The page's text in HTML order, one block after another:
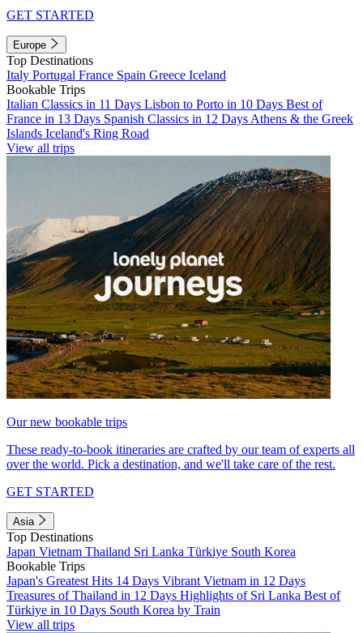
GET STARTED
Europe
Top Destinations
Italy Portugal France Spain Greece Iceland
Bookable Trips
Italian Classics in 11 Days Lisbon to Porto in 10 Days Best of
France in 13 Days Spanish Classics in 12 Days Athens & the Greek
Islands Iceland's Ring Road
View all trips
Our new bookable trips
These ready-to-book itineraries are crafted by our team of experts all
over the world. Pick a destination, and we'll take care of the rest.
GET STARTED
Asia
Top Destinations
Japan Vietnam Thailand Sri Lanka Türkiye South Korea
Bookable Trips
Japan's Greatest Hits 14 Days Vibrant Vietnam in 12 Days
Treasures of Thailand in 12 Days Highlights of Sri Lanka Best of
Türkiye in 10 Days South Korea by Train
View all trips